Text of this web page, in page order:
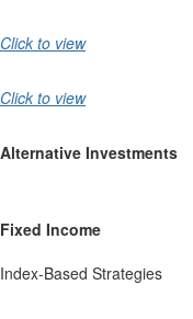
Click to view
Click to view
Alternative Investments
Fixed Income
Index-Based Strategies